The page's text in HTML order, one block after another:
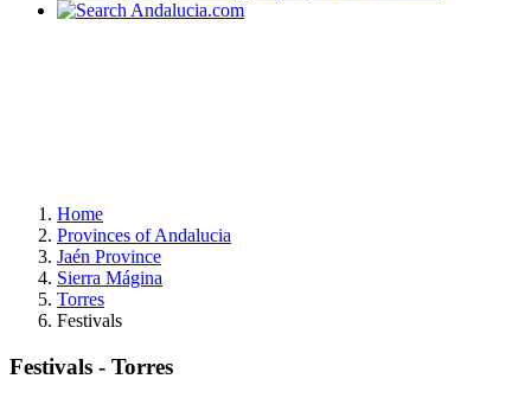
Home
Provinces of Andalucia
Jaén Province
Sierra Mágina
Torres
Festivals
Festivals - Torres